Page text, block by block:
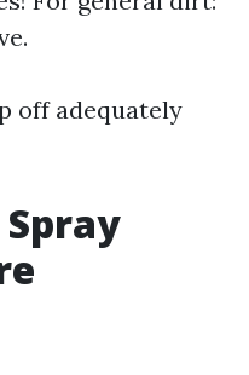
off adequately